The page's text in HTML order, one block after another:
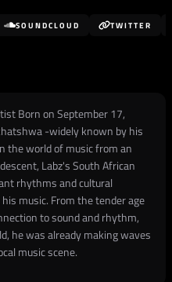
SOUNDCLOUD TWITTER
Born on September 17,
-widely known by his
the world of music from an
Labz's South African
rhythms and cultural
music. From the tender age
to sound and rhythm,
he was already making waves
music scene.